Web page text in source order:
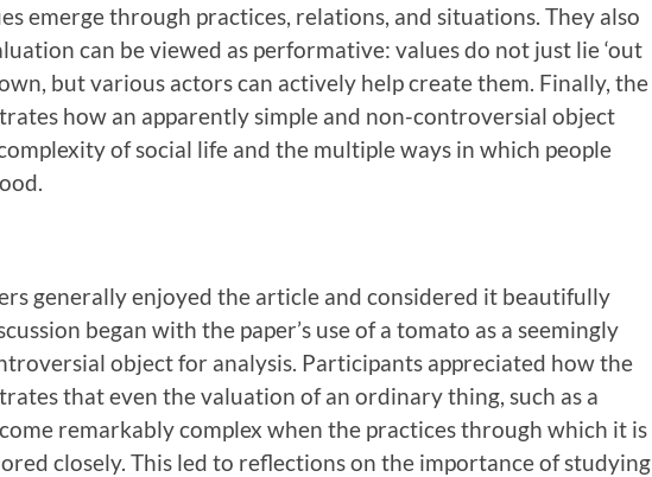
emerge through practices, relations, and situations. They also
can be viewed as performative: values do not just lie ‘out
but various actors can actively help create them. Finally, the
how an apparently simple and non-controversial object
of social life and the multiple ways in which people
generally enjoyed the article and considered it beautifully
began with the paper’s use of a tomato as a seemingly
object for analysis. Participants appreciated how the
that even the valuation of an ordinary thing, such as a
remarkably complex when the practices through which it is
closely. This led to reflections on the importance of studying